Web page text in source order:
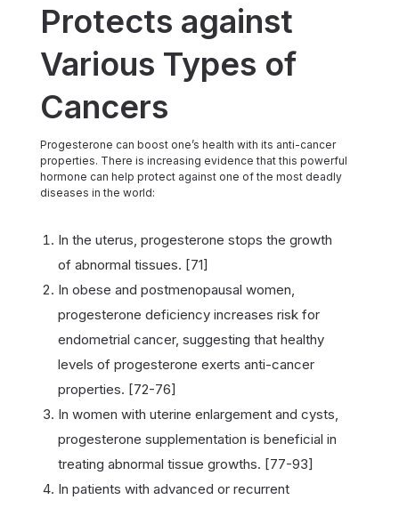
Protects against
Various Types of
Cancers
Progesterone can boost one’s health with its anti-cancer
properties. There is increasing evidence that this powerful
hormone can help protect against one of the most deadly
diseases in the world:
In the uterus, progesterone stops the growth
of abnormal tissues. [71]
In obese and postmenopausal women,
progesterone deficiency increases risk for
endometrial cancer, suggesting that healthy
levels of progesterone exerts anti-cancer
properties. [72-76]
In women with uterine enlargement and cysts,
progesterone supplementation is beneficial in
treating abnormal tissue growths. [77-93]
In patients with advanced or recurrent